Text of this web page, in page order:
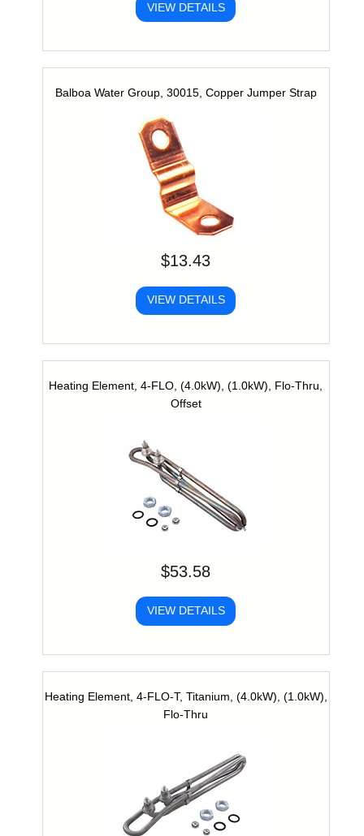
VIEW DETAILS
Balboa Water Group, 30015, Copper Jumper Strap
$13.43
VIEW DETAILS
Heating Element, 4-FLO, (4.0kW), (1.0kW), Flo-Thru,
Offset
$53.58
VIEW DETAILS
Heating Element, 4-FLO-T, Titanium, (4.0kW), (1.0kW),
Flo-Thru